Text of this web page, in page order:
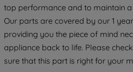
top performance and to maintain
Our parts are covered by our 1
providing you the piece of mind
appliance back to life. Please
sure that this part is right for your
maintained. By clicking on
COOKIES", you consent to
of our cookies and the
data with third parties for
By clicking "I WISH TO SET
PREFERENCE", you can set